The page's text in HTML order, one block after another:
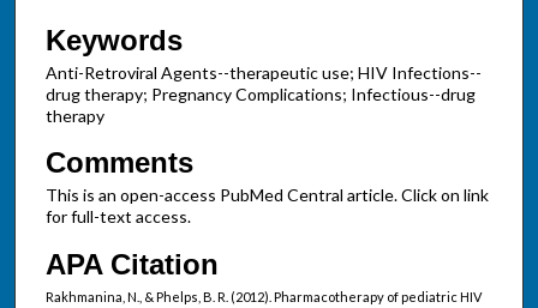
Keywords
Anti-Retroviral Agents--therapeutic use; HIV Infections--
drug therapy; Pregnancy Complications; Infectious--drug
therapy
Comments
This is an open-access PubMed Central article. Click on link
for full-text access.
APA Citation
Rakhmanina, N., & Phelps, B. R. (2012). Pharmacotherapy of pediatric HIV